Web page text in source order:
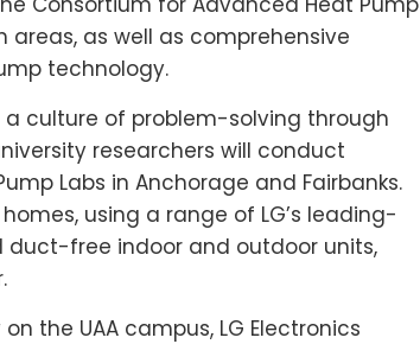
as well as comprehensive
technology.
culture of problem-solving through
researchers will conduct
Labs in Anchorage and Fairbanks.
using a range of LG’s leading-
duct-free indoor and outdoor units,
the UAA campus, LG Electronics